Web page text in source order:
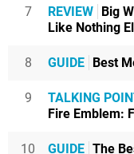
7 REVIEW Big
Like Nothing
8 GUIDE Best
9 TALKING
Fire Emblem:
10 GUIDE The